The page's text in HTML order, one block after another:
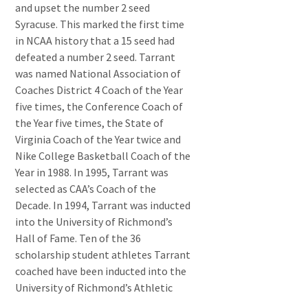
and upset the number 2 seed
Syracuse. This marked the first time
in NCAA history that a 15 seed had
defeated a number 2 seed. Tarrant
was named National Association of
Coaches District 4 Coach of the Year
five times, the Conference Coach of
the Year five times, the State of
Virginia Coach of the Year twice and
Nike College Basketball Coach of the
Year in 1988. In 1995, Tarrant was
selected as CAA’s Coach of the
Decade. In 1994, Tarrant was inducted
into the University of Richmond’s
Hall of Fame. Ten of the 36
scholarship student athletes Tarrant
coached have been inducted into the
University of Richmond’s Athletic